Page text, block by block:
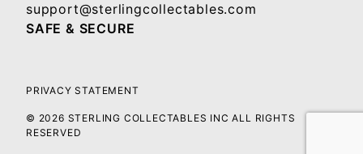
support@sterlingcollectables.com
SAFE & SECURE
PRIVACY STATEMENT
© 2026 STERLING COLLECTABLES INC ALL RIGHTS
RESERVED